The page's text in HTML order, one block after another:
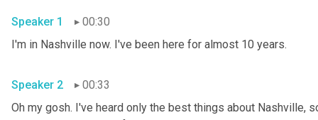
Speaker 1
00:30
I'm in Nashville now. I've been here for almost 10 years.
Speaker 2
00:33
Oh my gosh. I've heard only the best things about Nashville,